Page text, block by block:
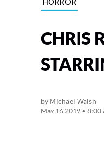
CHRIS
by Michael Walsh
May 16 2019 • 8:00